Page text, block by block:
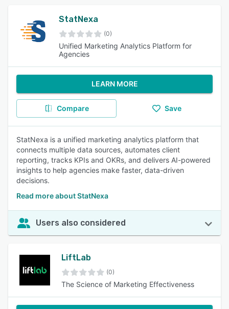
StatNexa
(0)
Unified Marketing Analytics Platform for
Agencies
LEARN MORE
Compare Save
StatNexa is a unified marketing analytics platform that
connects multiple data sources, automates client
reporting, tracks KPIs and OKRs, and delivers AI-powered
insights to help agencies make faster, data-driven
decisions.
Read more about StatNexa
Users also considered
LiftLab
(0)
The Science of Marketing Effectiveness